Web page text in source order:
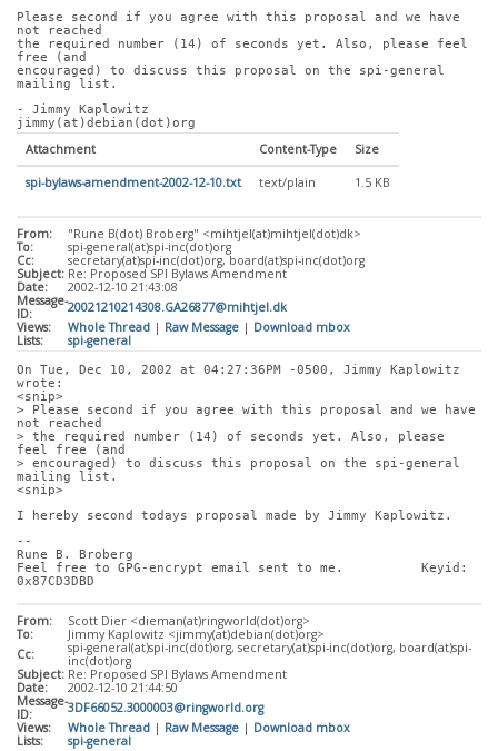
Please second if you agree with this proposal and we have
not reached
the required number (14) of seconds yet. Also, please feel
free (and
encouraged) to discuss this proposal on the spi-general
mailing list.
- Jimmy Kaplowitz
jimmy(at)debian(dot)org
Attachment Content-Type Size
spi-bylaws-amendment-2002-12-10.txt text/plain 1.5 KB
From:
"Rune B(dot) Broberg" <mihtjel(at)mihtjel(dot)dk>
To:
spi-general(at)spi-inc(dot)org
Cc:
secretary(at)spi-inc(dot)org, board(at)spi-inc(dot)org
Subject: Re: Proposed SPI Bylaws Amendment
Date:
2002-12-10 21:43:08
Message-
ID:
20021210214308.GA26877@mihtjel.dk
Views:
Whole Thread | Raw Message | Download mbox
Lists:
spi-general
On Tue, Dec 10, 2002 at 04:27:36PM -0500, Jimmy Kaplowitz
wrote:
<snip>
> Please second if you agree with this proposal and we have
not reached
> the required number (14) of seconds yet. Also, please
feel free (and
> encouraged) to discuss this proposal on the spi-general
mailing list.
<snip>
I hereby second todays proposal made by Jimmy Kaplowitz.
--
Rune B. Broberg
Feel free to GPG-encrypt email sent to me.          Keyid:
0x87CD3DBD
From:
Scott Dier <dieman(at)ringworld(dot)org>
To:
Jimmy Kaplowitz <jimmy(at)debian(dot)org>
Cc:
spi-general(at)spi-inc(dot)org, secretary(at)spi-inc(dot)org, board(at)spi-
inc(dot)org
Subject: Re: Proposed SPI Bylaws Amendment
Date:
2002-12-10 21:44:50
Message-
ID:
3DF66052.3000003@ringworld.org
Views:
Whole Thread | Raw Message | Download mbox
Lists:
spi-general